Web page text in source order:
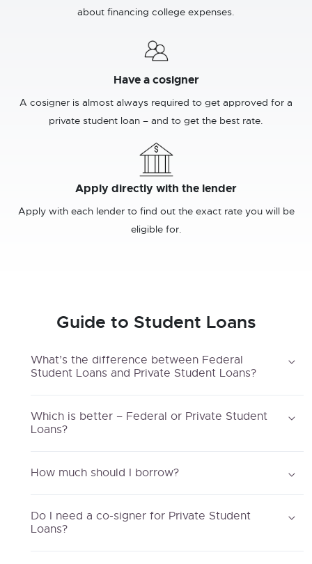
about financing college expenses.
Have a cosigner
A cosigner is almost always required to get approved for a
private student loan – and to get the best rate.
Apply directly with the lender
Apply with each lender to find out the exact rate you will be
eligible for.
Guide to Student Loans
What’s the difference between Federal
Student Loans and Private Student Loans?
Which is better – Federal or Private Student
Loans?
How much should I borrow?
Do I need a co-signer for Private Student
Loans?